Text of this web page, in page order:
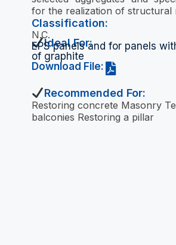
for the realization of structural
Download File:
Recommended For:
Restoring concrete Masonry
balconies Restoring a pillar
Classification:
N.C.
Ideal For:
EPS panels and for panels
of graphite